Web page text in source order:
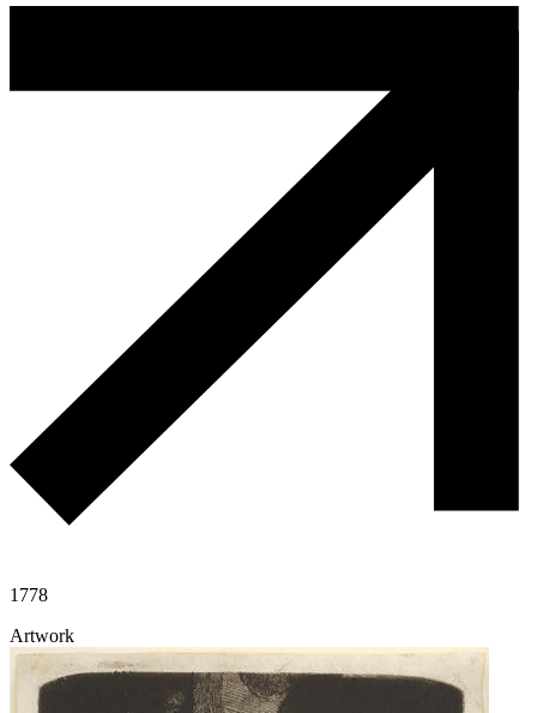
1778
Artwork